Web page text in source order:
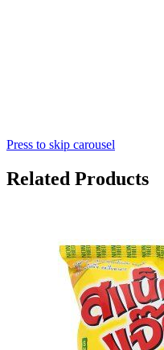
Press to skip carousel
Related Products